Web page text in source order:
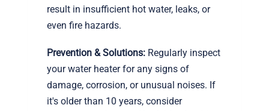
result in insufficient hot water, leaks, or
even fire hazards.
Prevention & Solutions: Regularly inspect
your water heater for any signs of
damage, corrosion, or unusual noises. If
it's older than 10 years, consider